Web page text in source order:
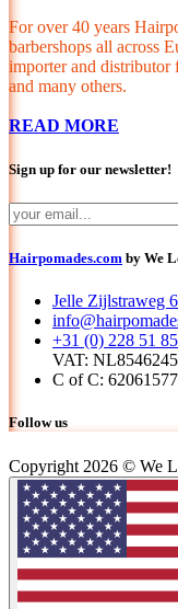
For over 40 years
barbershops all across
importer and distributor
and many others.
READ MORE
Sign up for our newsletter!
Hairpomades.com by We
Jelle Zijlstraweg
+31 (0) 228 51
VAT:
C of C: 62061577
Follow us
Copyright 2026 © We